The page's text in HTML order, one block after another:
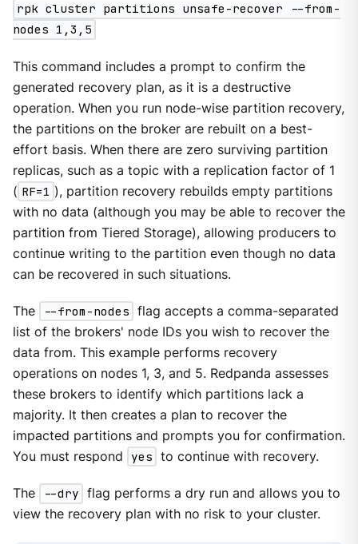
rpk cluster partitions unsafe-recover --from-
nodes 1,3,5
This command includes a prompt to confirm the
generated recovery plan, as it is a destructive
operation. When you run node-wise partition recovery,
the partitions on the broker are rebuilt on a best-
effort basis. When there are zero surviving partition
replicas, such as a topic with a replication factor of 1
( RF=1 ), partition recovery rebuilds empty partitions
with no data (although you may be able to recover the
partition from Tiered Storage), allowing producers to
continue writing to the partition even though no data
can be recovered in such situations.
The --from-nodes flag accepts a comma-separated
list of the brokers' node IDs you wish to recover the
data from. This example performs recovery
operations on nodes 1, 3, and 5. Redpanda assesses
these brokers to identify which partitions lack a
majority. It then creates a plan to recover the
impacted partitions and prompts you for confirmation.
You must respond
yes to continue with recovery.
The --dry flag performs a dry run and allows you to
view the recovery plan with no risk to your cluster.